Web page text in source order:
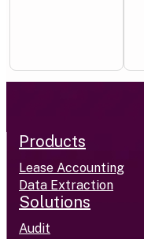
Products
Lease Accounting
Data Extraction
Solutions
Audit